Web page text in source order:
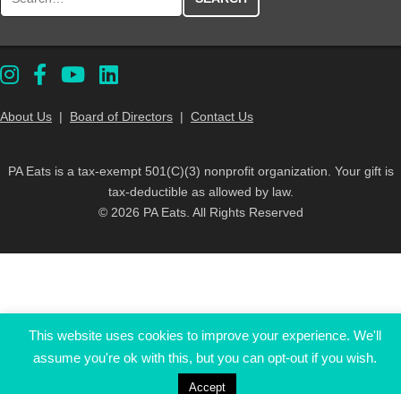
About Us | Board of Directors | Contact Us
PA Eats is a tax-exempt 501(C)(3) nonprofit organization. Your gift is
tax-deductible as allowed by law.
© 2026 PA Eats. All Rights Reserved